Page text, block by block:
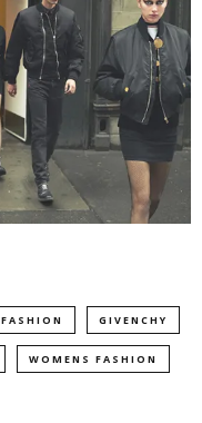
FASHION GIVENCHY
WOMENS FASHION